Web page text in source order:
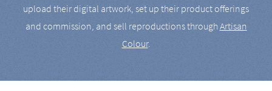
upload their digital artwork, set up their product offerings
and commission, and sell reproductions throughArtisan
Colour.